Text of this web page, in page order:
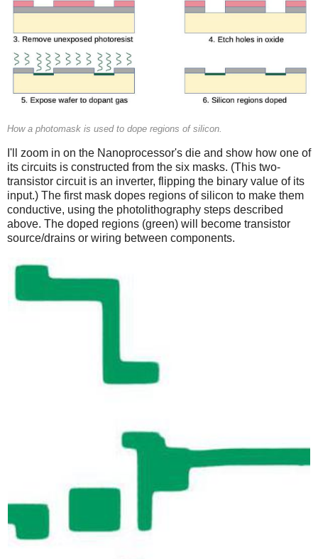
How a photomask is used to dope regions of silicon.
I'll zoom in on the Nanoprocessor's die and show how one of
its circuits is constructed from the six masks. (This two-
transistor circuit is an inverter, flipping the binary value of its
input.) The first mask dopes regions of silicon to make them
conductive, using the photolithography steps described
above. The doped regions (green) will become transistor
source/drains or wiring between components.